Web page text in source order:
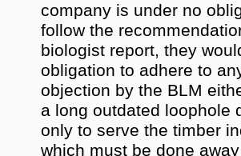
company is under no
follow the
biologist report, they
obligation to adhere to
objection by the BLM
a long outdated loophole
only to serve the timber
which must be done